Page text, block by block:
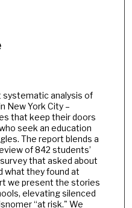
systematic analysis of
New York City –
that keep their doors
seek an education
The report blends a
of 842 students’
that asked about
what they found at
we present the stories
elevating silenced
“at risk." We